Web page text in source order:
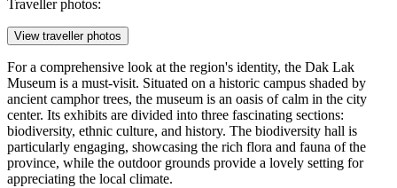
Traveller photos:
View traveller photos
For a comprehensive look at the region's identity, the Dak Lak
Museum is a must-visit. Situated on a historic campus shaded by
ancient camphor trees, the museum is an oasis of calm in the city
center. Its exhibits are divided into three fascinating sections:
biodiversity, ethnic culture, and history. The biodiversity hall is
particularly engaging, showcasing the rich flora and fauna of the
province, while the outdoor grounds provide a lovely setting for
appreciating the local climate.